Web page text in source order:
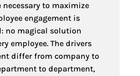
necessary to maximize
engagement is
no magical solution
employee. The drivers
differ from company to
to department,